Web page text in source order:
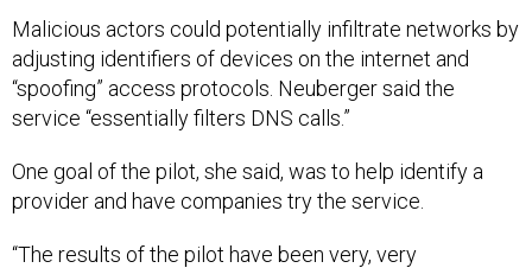
Malicious actors could potentially infiltrate networks by
adjusting identifiers of devices on the internet and
“spoofing” access protocols. Neuberger said the
service “essentially filters DNS calls.”
One goal of the pilot, she said, was to help identify a
provider and have companies try the service.
“The results of the pilot have been very, very